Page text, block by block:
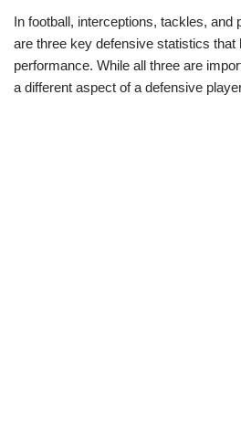
In football, interceptions, tackles, and
are three key defensive statistics that
performance. While all three are
a different aspect of a defensive